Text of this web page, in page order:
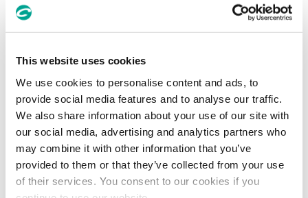
This website uses cookies
We use cookies to personalise content and ads, to
provide social media features and to analyse our traffic.
We also share information about your use of our site with
our social media, advertising and analytics partners who
may combine it with other information that you’ve
provided to them or that they’ve collected from your use
of their services. You consent to our cookies if you
channels. The compact size, low operating voltage and
frequency selectability of the CDP-02E make it ideal for
various applications where its interference rejection and
propagation distance range is far better than similar RF
modules based on wide band SAW-resonator frequency
generators.
The CDP-RX-02E / EP receiver has excellent blocking and
adjacent channel selectivity.